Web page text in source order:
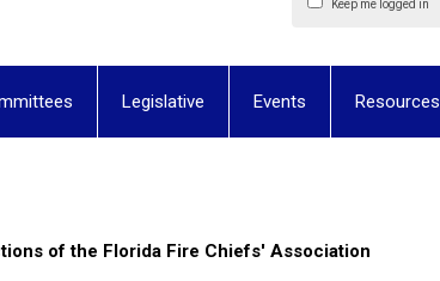
Keep me logged in
Legislative Events Resources
of the Florida Fire Chiefs' Association